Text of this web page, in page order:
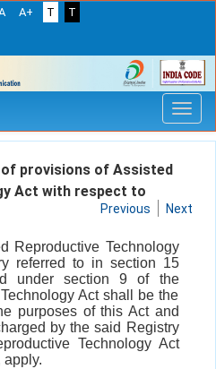
A+ T
T
provisions of Assisted
Act with respect to
Previous Next
Reproductive Technology
referred to in section 15
under section 9 of the
Act shall be the
purposes of this Act and
by the said Registry
Technology Act
apply.